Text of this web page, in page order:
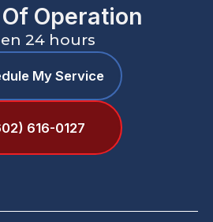
Operation
24 hours
My Service
616-0127